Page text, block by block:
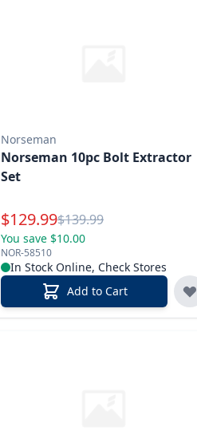
Norseman
Norseman 10pc Bolt Extractor
Set
Special Price
$129.99Reg.
$139.99
You save $10.00
NOR-58510
In Stock Online, Check Stores
Add to Cart